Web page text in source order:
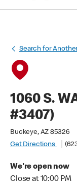
Search for
1060 S.
#3407)
Buckeye, AZ 85326
Get Directions
We're open now
Close at 10:00 PM